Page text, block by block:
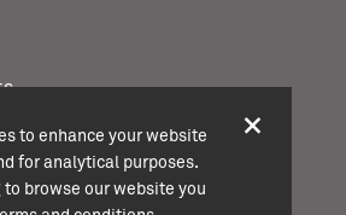
to enhance your website
for analytical purposes.
to browse our website you